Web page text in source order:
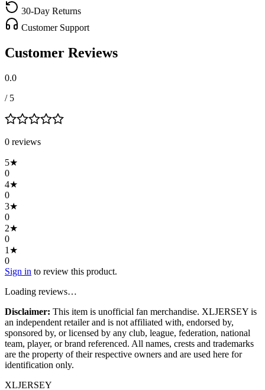
30-Day Returns
Customer Support
Customer Reviews
0.0
/ 5
0 reviews
5★
0
4★
0
3★
0
2★
0
1 ★
0
Sign in to review this product.
Loading reviews…
Disclaimer: This item is unofficial fan merchandise. XLJERSEY is
an independent retailer and is not affiliated with, endorsed by,
sponsored by, or licensed by any club, league, federation, national
team, player, or brand referenced. All names, crests and trademarks
are the property of their respective owners and are used here for
identification only.
XLJERSEY